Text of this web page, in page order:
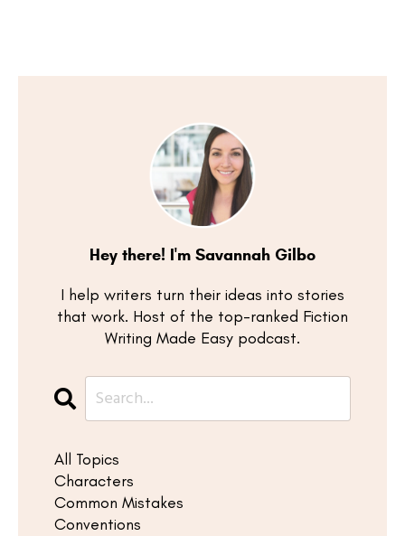
Hey there! I'm Savannah Gilbo
I help writers turn their ideas into stories
that work. Host of the top-ranked Fiction
Writing Made Easy podcast.
All Topics
Characters
Common Mistakes
Conventions